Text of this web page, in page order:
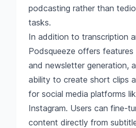
podcasting rather than
tasks.
In addition to transcription
Podsqueeze offers features
and newsletter generation,
ability to create short clips
for social media platforms
Instagram. Users can fine-
content directly from